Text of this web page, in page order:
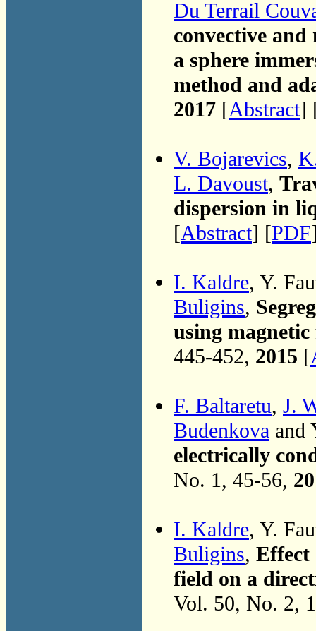
Du Terrail
convective
a sphere
method and
2017 [Abstract]
V. Bojarevics,
L. Davoust,
dispersion in
[Abstract] [PDF
I. Kaldre, Y.
Buligins,
using
445-452, 2015 [
F. Baltaretu, J.
Budenkova and
electrically
No. 1, 45-56,
I. Kaldre, Y.
Buligins, Effect
field on a
Vol. 50, No. 2,